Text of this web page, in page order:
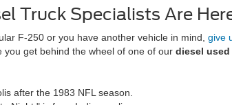
Truck Specialists Are
F-250 or you have another vehicle in mind, give
get behind the wheel of one of our diesel
after the 1983 NFL season.